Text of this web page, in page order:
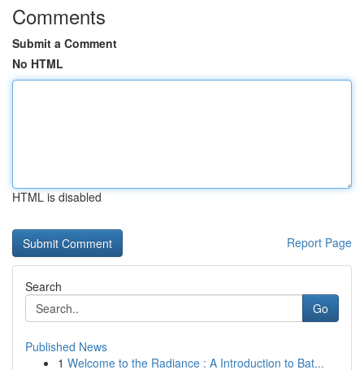
Comments
Submit a Comment
No HTML
HTML is disabled
Report Page
Search
Go
Published News
1 Welcome to the Radiance : A Introduction to Bat...